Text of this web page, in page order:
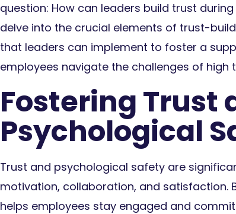
question: How can leaders build trust
delve into the crucial elements of trust-
that leaders can implement to foster a
employees navigate the challenges of
Fostering Trust
Psychological
Trust and psychological safety are
motivation, collaboration, and satisfaction.
helps employees stay engaged and